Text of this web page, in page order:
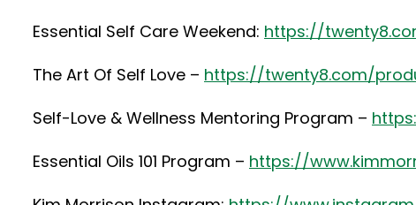
Essential Self Care Weekend: https://
The Art Of Self Love – https://twenty8.com/
Self-Love & Wellness Mentoring Program –
Essential Oils 101 Program – https://